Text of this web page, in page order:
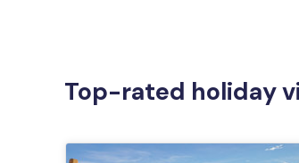
Top-rated holiday